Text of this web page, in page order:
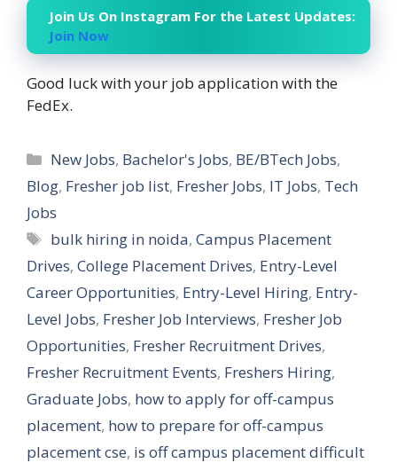
Join Us On Instagram For the Latest Updates:
Join Now
Good luck with your job application with the
FedEx.
Categories
New Jobs, Bachelor's Jobs, BE/BTech Jobs,
Blog, Fresher job list, Fresher Jobs, IT Jobs, Tech
Jobs
Tags
bulk hiring in noida,Campus Placement
Drives, College Placement Drives, Entry-Level
Career Opportunities, Entry-Level Hiring, Entry-
Level Jobs, Fresher Job Interviews, Fresher Job
Opportunities, Fresher Recruitment Drives,
Fresher Recruitment Events, Freshers Hiring,
Graduate Jobs, how to apply for off-campus
placement, how to prepare for off-campus
placement cse, is off campus placement difficult